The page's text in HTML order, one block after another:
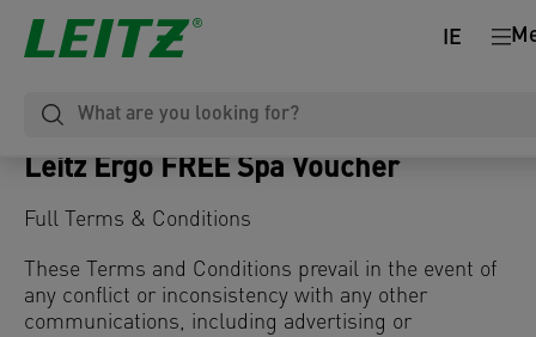
IE
Leitz Ergo FREE Spa Voucher
Full Terms & Conditions
These Terms and Conditions prevail in the event of
any conflict or inconsistency with any other
communications, including advertising or